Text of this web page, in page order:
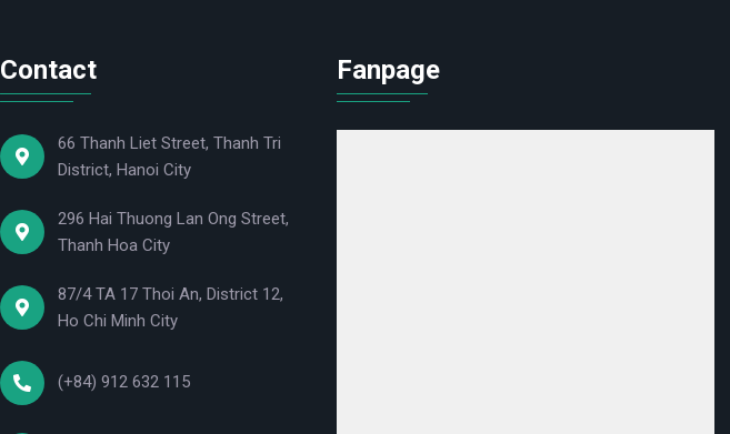
Contact
66 Thanh Liet Street, Thanh Tri
District, Hanoi City
296 Hai Thuong Lan Ong Street,
Thanh Hoa City
87/4 TA 17 Thoi An, District 12,
Ho Chi Minh City
(+84) 912 632 115
Fanpage